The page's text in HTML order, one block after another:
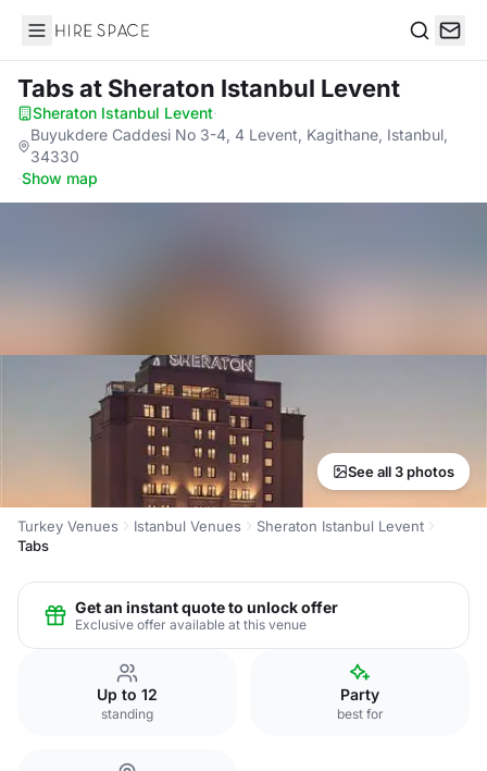
Hire Space
Tabsat Sheraton Istanbul Levent
Sheraton Istanbul Levent·
Buyukdere Caddesi No 3-4, 4 Levent, Kagithane, Istanbul,
34330
·Show map
See all 3 photos
Turkey Venues Istanbul Venues
Sheraton Istanbul Levent
Tabs
Get an instant quote to unlock offer
Exclusive offer available at this venue
Up to 12
standing
Party
best for